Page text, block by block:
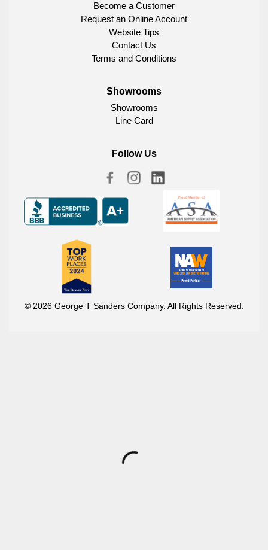
Become a Customer
Request an Online Account
Website Tips
Contact Us
Terms and Conditions
Showrooms
Showrooms
Line Card
Follow Us
© 2026 George T Sanders Company. All Rights Reserved.